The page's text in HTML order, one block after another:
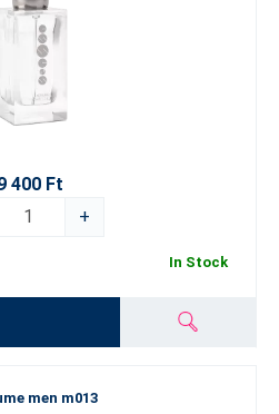
400 Ft
+
In Stock
men m013